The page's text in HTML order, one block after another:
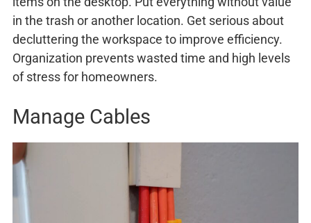
in the trash or another location. Get serious about
decluttering the workspace to improve efficiency.
Organization prevents wasted time and high levels
of stress for homeowners.
Manage Cables